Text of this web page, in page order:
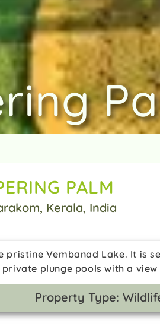
PALM
, Kerala, India
Vembanad Lake. It is
plunge pools with a
Property Type: